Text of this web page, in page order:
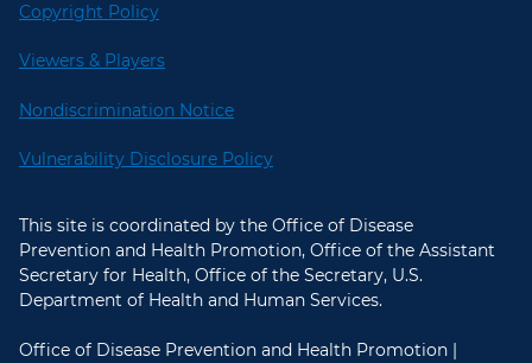
Copyright Policy
Viewers & Players
Nondiscrimination Notice
Vulnerability Disclosure Policy
This site is coordinated by the Office of Disease
Prevention and Health Promotion, Office of the Assistant
Secretary for Health, Office of the Secretary, U.S.
Department of Health and Human Services.
Office of Disease Prevention and Health Promotion |